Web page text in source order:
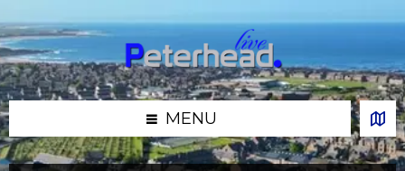
to
content
to
left
sidebar
to
right
sidebar
to
footer
MENU